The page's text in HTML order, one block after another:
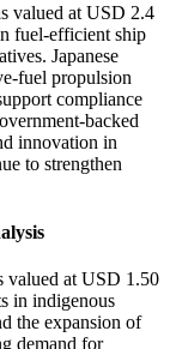
valued at USD 2.4
fuel-efficient ship
Japanese
fuel propulsion
compliance
backed
innovation in
to strengthen
valued at USD 1.50
in indigenous
the expansion of
demand for